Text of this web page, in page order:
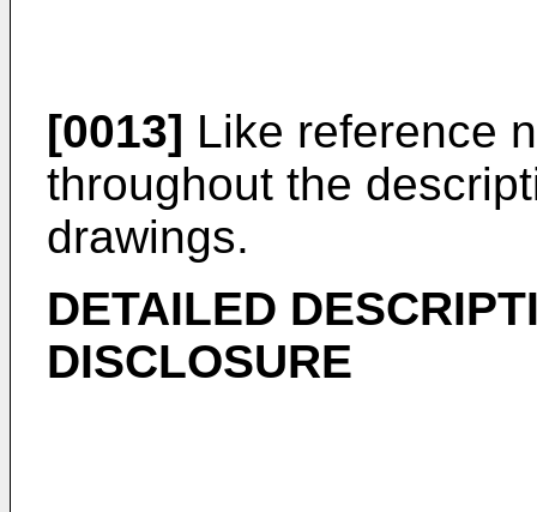
[0013] Like reference
throughout the
drawings.
DETAILED
DISCLOSURE